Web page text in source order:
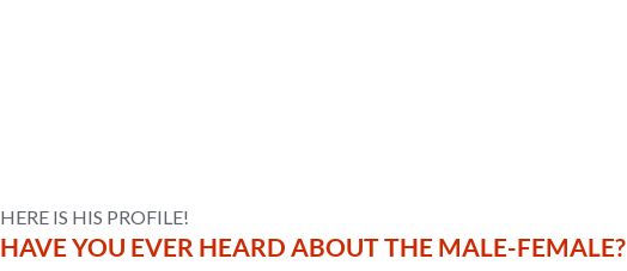
HERE IS HIS PROFILE!
HAVE YOU EVER HEARD ABOUT THE MALE-FEMALE?